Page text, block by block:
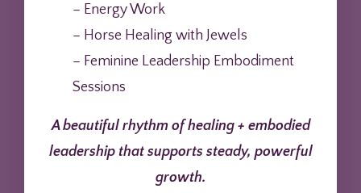
– Energy Work
– Horse Healing with Jewels
– Feminine Leadership Embodiment
Sessions
A beautiful rhythm of healing + embodied
leadership that supports steady, powerful
growth.